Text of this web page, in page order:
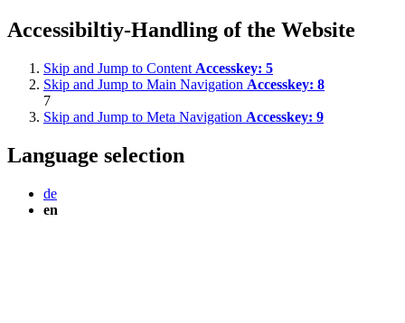
Accessibiltiy-Handling of the Website
Skip and Jump to Content Accesskey: 5
Skip and Jump to Main Navigation Accesskey: 8
7
Skip and Jump to Meta Navigation Accesskey: 9
Language selection
de
en